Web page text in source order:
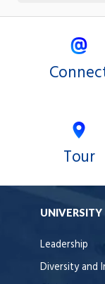
Tour
UNIVERSITY
Leadership
Diversity and